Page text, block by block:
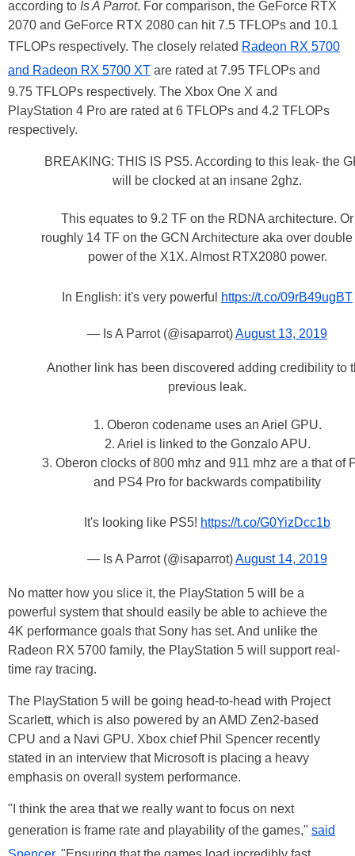
according to Is A Parrot. For comparison, the GeForce RTX
2070 and GeForce RTX 2080 can hit 7.5 TFLOPs and 10.1
TFLOPs respectively. The closely related Radeon RX 5700
and Radeon RX 5700 XT are rated at 7.95 TFLOPs and
9.75 TFLOPs respectively. The Xbox One X and
PlayStation 4 Pro are rated at 6 TFLOPs and 4.2 TFLOPs
respectively.
BREAKING: THIS IS PS5. According to this leak- the
will be clocked at an insane 2ghz.
This equates to 9.2 TF on the RDNA architecture. Or
roughly 14 TF on the GCN Architecture aka over double
power of the X1X. Almost RTX2080 power.
In English: it's very powerful https://t.co/09rB49ugBT
— Is A Parrot (@isaparrot)August 13, 2019
Another link has been discovered adding credibility to
previous leak.
1. Oberon codename uses an Ariel GPU.
2. Ariel is linked to the Gonzalo APU.
3. Oberon clocks of 800 mhz and 911 mhz are a that of
and PS4 Pro for backwards compatibility
It's looking like PS5! https://t.co/G0YizDcc1b
— Is A Parrot (@isaparrot)August 14, 2019
No matter how you slice it, the PlayStation 5 will be a
powerful system that should easily be able to achieve the
4K performance goals that Sony has set. And unlike the
Radeon RX 5700 family, the PlayStation 5 will support real-
time ray tracing.
The PlayStation 5 will be going head-to-head with Project
Scarlett, which is also powered by an AMD Zen2-based
CPU and a Navi GPU. Xbox chief Phil Spencer recently
stated in an interview that Microsoft is placing a heavy
emphasis on overall system performance.
"I think the area that we really want to focus on next
generation is frame rate and playability of the games," said